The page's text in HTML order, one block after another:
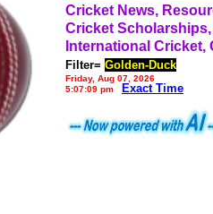
Cricket News,
Cricket
International Cricket,
Filter= Golden-Duck
Friday, Aug 07, 2026
5:07:09 pm
Exact Time